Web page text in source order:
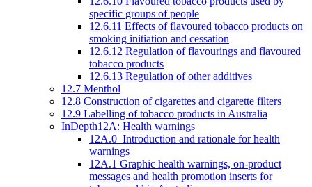
specific groups of people
12.6.11 Effects of flavoured tobacco products on
smoking initiation and cessation
12.6.12 Regulation of flavourings and flavoured
tobacco products
12.6.13 Regulation of other additives
12.7 Menthol
12.8 Construction of cigarettes and cigarette filters
12.9 Labelling of tobacco products in Australia
InDepth12A: Health warnings
12A.0 Introduction and rationale for health
warnings
12A.1 Graphic health warnings, on-product
messages and health promotion inserts for